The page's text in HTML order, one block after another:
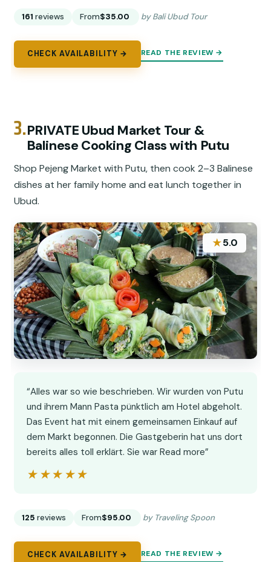
161 reviews From$35.00 by Bali Ubud Tour
CHECK AVAILABILITY → READ THE REVIEW →
3.PRIVATE Ubud Market Tour &
Balinese Cooking Class with Putu
Shop Pejeng Market with Putu, then cook 2–3 Balinese
dishes at her family home and eat lunch together in
Ubud.
★5.0
“Alles war so wie beschrieben. Wir wurden von Putu
und ihrem Mann Pasta pünktlich am Hotel abgeholt.
Das Event hat mit einem gemeinsamen Einkauf auf
dem Markt begonnen. Die Gastgeberin hat uns dort
bereits alles toll erklärt. Sie war Read more”
★★★★★
★★★★★
125 reviews From$95.00 by Traveling Spoon
CHECK AVAILABILITY → READ THE REVIEW →